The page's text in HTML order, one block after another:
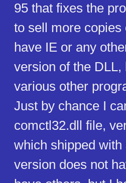
95 that fixes the
to sell more
have IE or any
version of the
various other
Just by chance I
comctl32.dll file,
which shipped
version does not